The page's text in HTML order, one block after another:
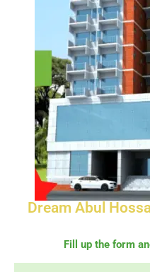
Dream Abul
Fill up the form